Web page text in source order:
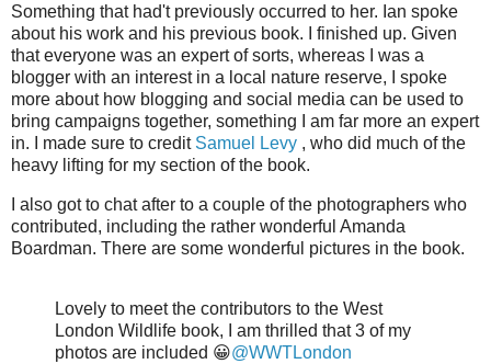
Something that had't previously occurred to her. Ian spoke
about his work and his previous book. I finished up. Given
that everyone was an expert of sorts, whereas I was a
blogger with an interest in a local nature reserve, I spoke
more about how blogging and social media can be used to
bring campaigns together, something I am far more an expert
in. I made sure to credit Samuel Levy , who did much of the
heavy lifting for my section of the book.
I also got to chat after to a couple of the photographers who
contributed, including the rather wonderful Amanda
Boardman. There are some wonderful pictures in the book.
Lovely to meet the contributors to the West
London Wildlife book, I am thrilled that 3 of my
photos are included 😀@WWTLondon